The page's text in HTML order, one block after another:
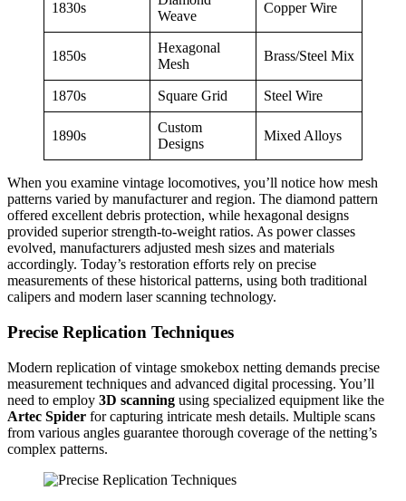
1830s
Weave
Copper Wire
1850s
Hexagonal
Mesh
Brass/Steel Mix
1870s Square Grid Steel Wire
1890s
Custom
Designs
Mixed Alloys
When you examine vintage locomotives, you’ll notice how mesh
patterns varied by manufacturer and region. The diamond pattern
offered excellent debris protection, while hexagonal designs
provided superior strength-to-weight ratios. As power classes
evolved, manufacturers adjusted mesh sizes and materials
accordingly. Today’s restoration efforts rely on precise
measurements of these historical patterns, using both traditional
calipers and modern laser scanning technology.
Precise Replication Techniques
Modern replication of vintage smokebox netting demands precise
measurement techniques and advanced digital processing. You’ll
need to employ 3D scanning using specialized equipment like the
Artec Spider for capturing intricate mesh details. Multiple scans
from various angles guarantee thorough coverage of the netting’s
complex patterns.